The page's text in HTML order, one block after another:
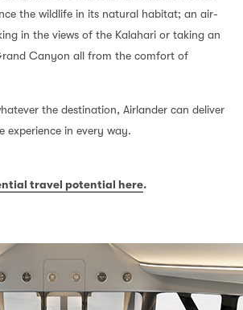
the wildlife in its natural habitat; an air-
in the views of the Kalahari or taking an
Canyon all from the comfort of
the destination, Airlander can deliver
experience in every way.
travel potential here.